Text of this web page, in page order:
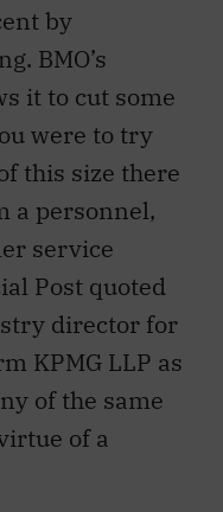
by
BMO’s
it to cut some
were to try
this size there
a personnel,
service
Post quoted
director for
KPMG LLP as
of the same
of a